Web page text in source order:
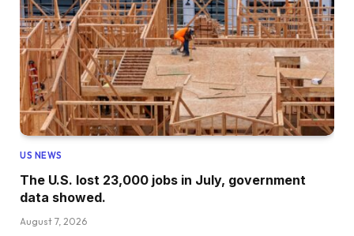
US NEWS
The U.S. lost 23,000 jobs in July, government
data showed.
August 7, 2026